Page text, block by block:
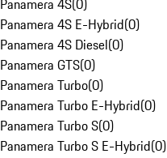
Panamera 4S(0)
Panamera 4S E-Hybrid(0)
Panamera 4S Diesel(0)
Panamera GTS(0)
Panamera Turbo(0)
Panamera Turbo E-Hybrid(0)
Panamera Turbo S(0)
Panamera Turbo S E-Hybrid(0)